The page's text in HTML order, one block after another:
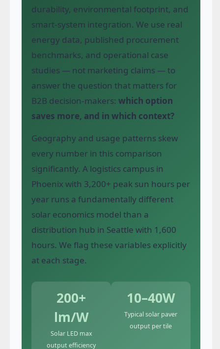
durability, environmental footprint, and
smart-system integration. We use real
energy data, published procurement
benchmarks, and operational case
studies — not marketing claims — to
answer the question that matters for
B2B decision-makers: which option
saves more, and in which context?
Geography and usage patterns skew
every number in this comparison
significantly. A logistics campus in
Phoenix with 3,200+ peak sun hours per
year runs a fundamentally different
solar economics model than a
distribution hub in Seattle with 1,600
hours. We flag these variables explicitly
at each stage.
200+
lm/W
Solar LED max
output efficiency
10–40W
Typical solar paver
output per tile